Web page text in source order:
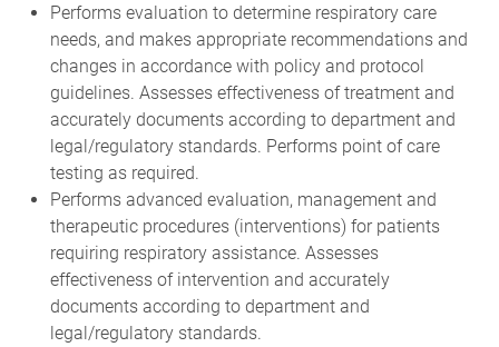
Performs evaluation to determine respiratory care
needs, and makes appropriate recommendations and
changes in accordance with policy and protocol
guidelines. Assesses effectiveness of treatment and
accurately documents according to department and
legal/regulatory standards. Performs point of care
testing as required.
Performs advanced evaluation, management and
therapeutic procedures (interventions) for patients
requiring respiratory assistance. Assesses
effectiveness of intervention and accurately
documents according to department and
legal/regulatory standards.